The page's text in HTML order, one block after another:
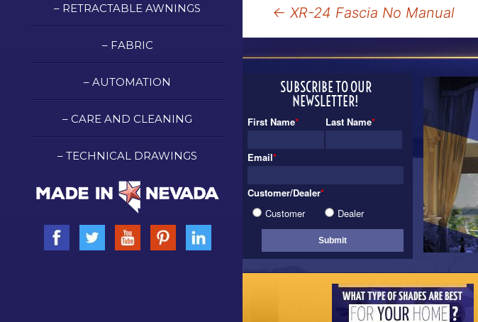
– RETRACTABLE AWNINGS
– FABRIC
– AUTOMATION
– CARE AND CLEANING
– TECHNICAL DRAWINGS
Post
navigation
← XR-24 Fascia No Manual
SUBSCRIBE TO OUR
NEWSLETTER!
First Name* Last Name*
Email*
Customer/Dealer*
Customer
Dealer